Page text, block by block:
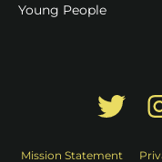
Young People
Mission Statement